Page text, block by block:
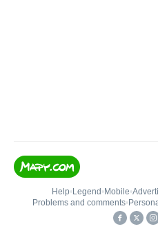
Help• Legend • Mobile•
Problems and comments•